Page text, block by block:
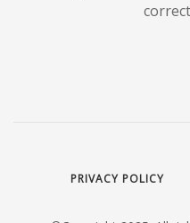
PRIVACY POLICY